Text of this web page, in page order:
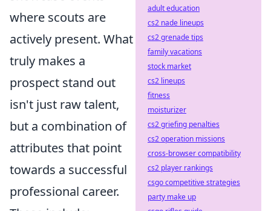
where scouts are
actively present. What
truly makes a
prospect stand out
isn't just raw talent,
but a combination of
attributes that point
towards a successful
professional career.
adult education
cs2 nade lineups
cs2 grenade tips
family vacations
stock market
cs2 lineups
fitness
moisturizer
cs2 griefing penalties
cs2 operation missions
cross-browser compatibility
cs2 player rankings
csgo competitive strategies
party make up